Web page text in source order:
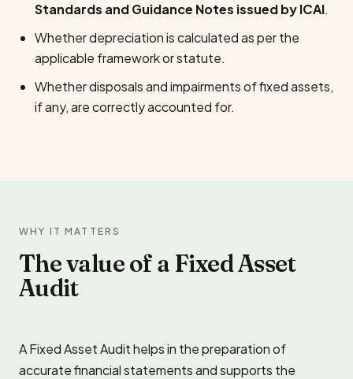
Standards and Guidance Notes issued by ICAI.
Whether depreciation is calculated as per the
applicable framework or statute.
Whether disposals and impairments of fixed assets,
if any, are correctly accounted for.
WHY IT MATTERS
The value of a Fixed Asset
Audit
A Fixed Asset Audit helps in the preparation of
accurate financial statements and supports the